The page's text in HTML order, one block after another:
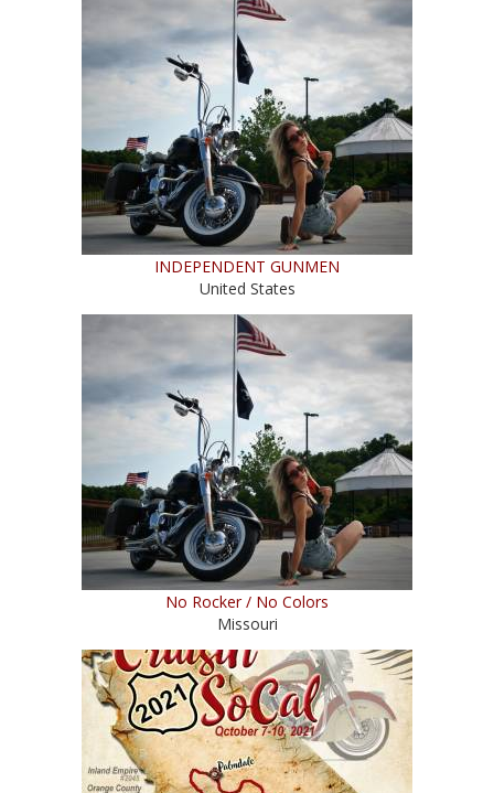
INDEPENDENT GUNMEN
United States
No Rocker / No Colors
Missouri